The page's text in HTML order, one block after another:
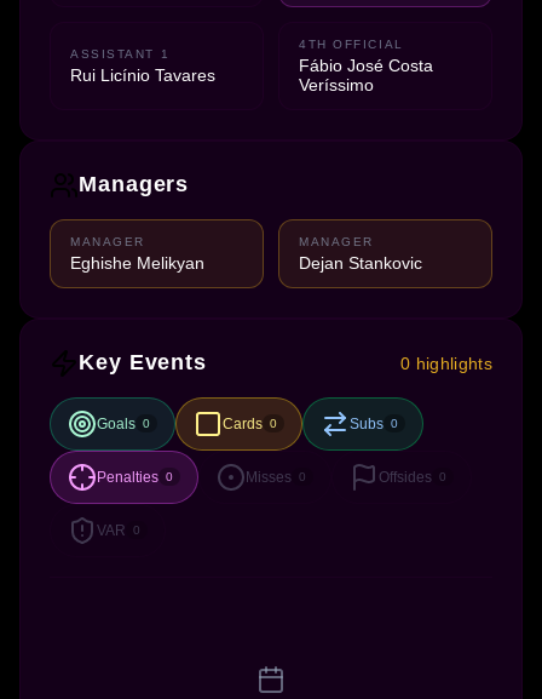
ASSISTANT 1
Rui Licínio Tavares
4TH OFFICIAL
Fábio José Costa
Veríssimo
Managers
MANAGER
Eghishe Melikyan
MANAGER
Dejan Stankovic
Key Events 0 highlights
Goals 0 Cards 0 Subs 0
Penalties 0 Misses 0 Offsides 0
VAR 0